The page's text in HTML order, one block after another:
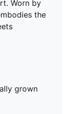
Worn by
the
grown